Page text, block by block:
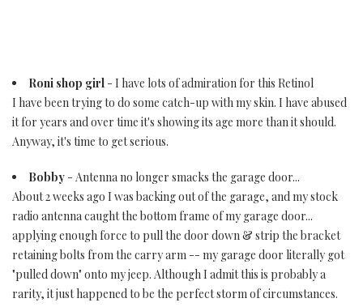
Roni shop girl - I have lots of admiration for this Retinol
I have been trying to do some catch-up with my skin. I have abused
it for years and over time it's showing its age more than it should.
Anyway, it's time to get serious.
Bobby - Antenna no longer smacks the garage door...
About 2 weeks ago I was backing out of the garage, and my stock
radio antenna caught the bottom frame of my garage door...
applying enough force to pull the door down & strip the bracket
retaining bolts from the carry arm -- my garage door literally got
"pulled down" onto my jeep. Although I admit this is probably a
rarity, it just happened to be the perfect storm of circumstances.